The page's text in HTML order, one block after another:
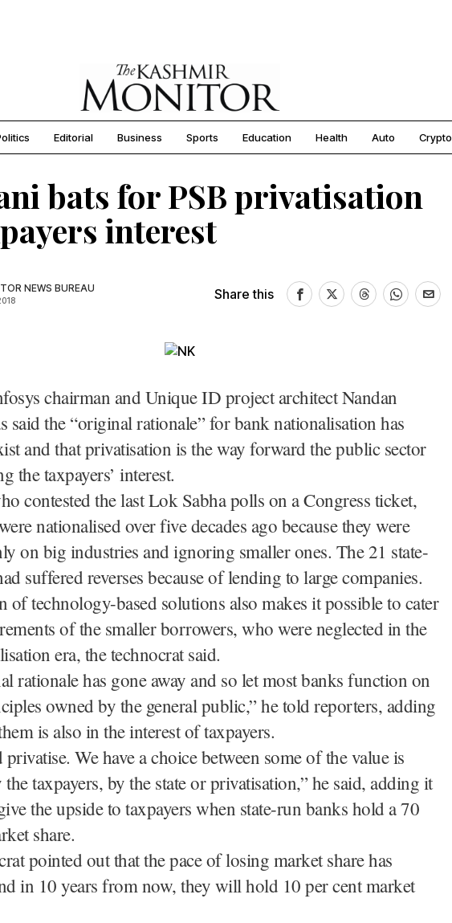
Editorial Business Sports Education Health Auto Crypto
bats for PSB privatisation
interest
NEWS BUREAU Share this
chairman and Unique ID project architect Nandan
said the “original rationale” for bank nationalisation has
and that privatisation is the way forward the public sector
the taxpayers’ interest.
contested the last Lok Sabha polls on a Congress ticket,
nationalised over five decades ago because they were
on big industries and ignoring smaller ones. The 21 state-
suffered reverses because of lending to large companies.
of technology-based solutions also makes it possible to cater
of the smaller borrowers, who were neglected in the
era, the technocrat said.
rationale has gone away and so let most banks function on
owned by the general public,” he told reporters, adding
is also in the interest of taxpayers.
We have a choice between some of the value is
taxpayers, by the state or privatisation,” he said, adding it
the upside to taxpayers when state-run banks hold a 70
share.
pointed out that the pace of losing market share has
in 10 years from now, they will hold 10 per cent market